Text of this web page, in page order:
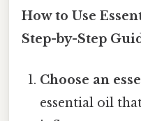
How to Use
Step-by-Step
Choose an
essential oil